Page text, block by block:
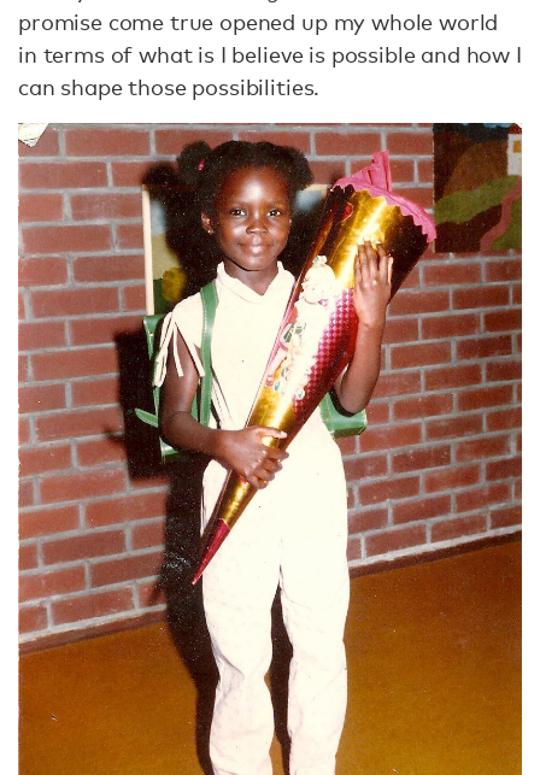
promise come true opened up my whole world
in terms of what is I believe is possible and how I
can shape those possibilities.